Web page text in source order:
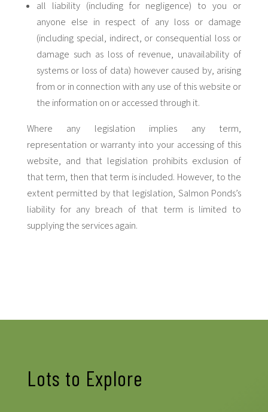
all liability (including for negligence) to you or
anyone else in respect of any loss or damage
(including special, indirect, or consequential loss or
damage such as loss of revenue, unavailability of
systems or loss of data) however caused by, arising
from or in connection with any use of this website or
the information on or accessed through it.
Where any legislation implies any term,
representation or warranty into your accessing of this
website, and that legislation prohibits exclusion of
that term, then that term is included. However, to the
extent permitted by that legislation, Salmon Ponds’s
liability for any breach of that term is limited to
supplying the services again.
Lots to Explore